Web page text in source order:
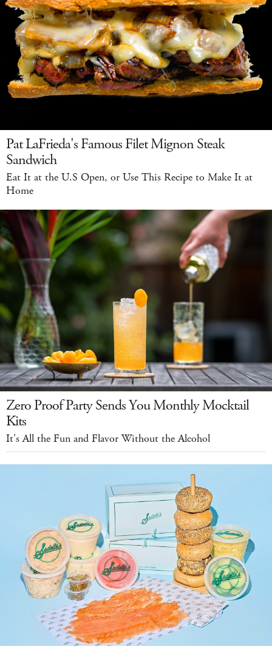
Pat LaFrieda's Famous Filet Mignon Steak
Sandwich
Eat It at the U.S Open, or Use This Recipe to Make It at
Home
Zero Proof Party Sends You Monthly Mocktail
Kits
It's All the Fun and Flavor Without the Alcohol